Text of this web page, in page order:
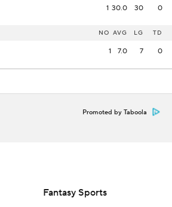
1 30.0 30 0
NO AVG LG TD
1 7.0 7 0
Promoted by Taboola
Fantasy Sports